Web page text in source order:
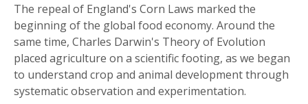
The repeal of England's Corn Laws marked the
beginning of the global food economy. Around the
same time, Charles Darwin's Theory of Evolution
placed agriculture on a scientific footing, as we began
to understand crop and animal development through
systematic observation and experimentation.